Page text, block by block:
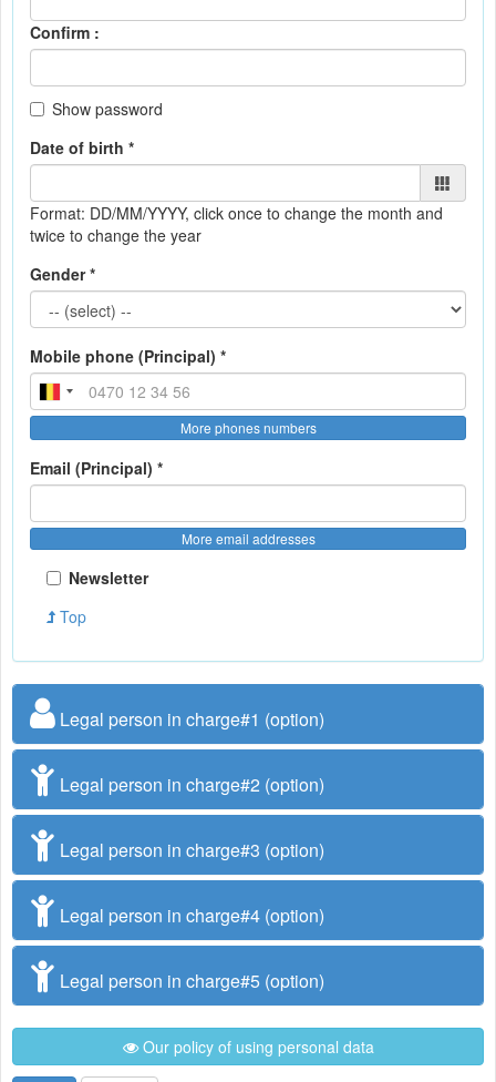
Confirm :
Show password
Date of birth *
Format: DD/MM/YYYY, click once to change the month and
twice to change the year
Gender *
Mobile phone (Principal) *
More phones numbers
Email (Principal) *
More email addresses
Newsletter
Top
Legal person in charge#1 (option)
Legal person in charge#2 (option)
Legal person in charge#3 (option)
Legal person in charge#4 (option)
Legal person in charge#5 (option)
Our policy of using personal data